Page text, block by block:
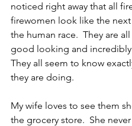
noticed right away that all
firewomen look like the
the human race.  They are
good looking and incredibly
They all seem to know
they are doing.
My wife loves to see them
the grocery store.  She